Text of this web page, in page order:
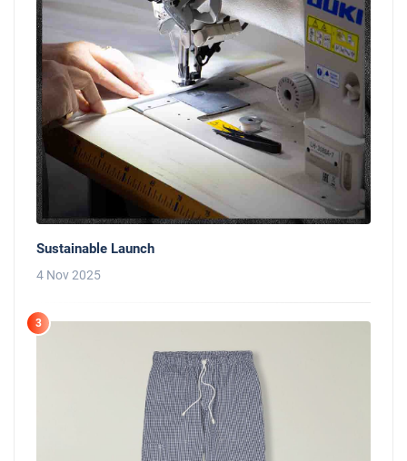
Sustainable Launch
4 Nov 2025
3